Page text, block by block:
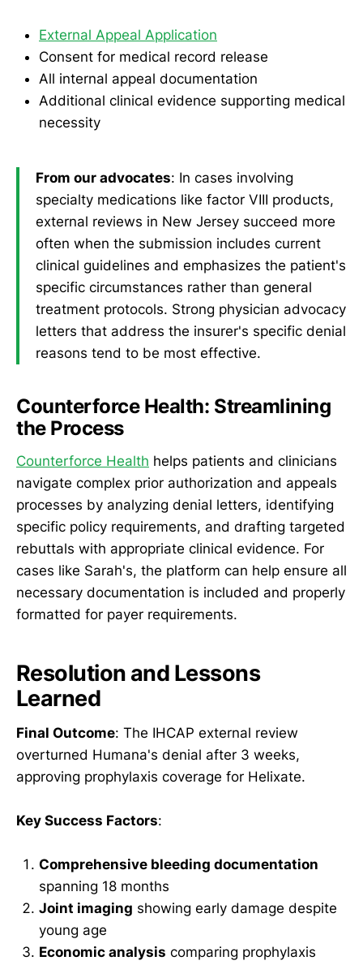
External Appeal Application
Consent for medical record release
All internal appeal documentation
Additional clinical evidence supporting medical
necessity
From our advocates: In cases involving
specialty medications like factor VIII products,
external reviews in New Jersey succeed more
often when the submission includes current
clinical guidelines and emphasizes the patient's
specific circumstances rather than general
treatment protocols. Strong physician advocacy
letters that address the insurer's specific denial
reasons tend to be most effective.
Counterforce Health: Streamlining
the Process
Counterforce Health helps patients and clinicians
navigate complex prior authorization and appeals
processes by analyzing denial letters, identifying
specific policy requirements, and drafting targeted
rebuttals with appropriate clinical evidence. For
cases like Sarah's, the platform can help ensure all
necessary documentation is included and properly
formatted for payer requirements.
Resolution and Lessons
Learned
Final Outcome: The IHCAP external review
overturned Humana's denial after 3 weeks,
approving prophylaxis coverage for Helixate.
Key Success Factors:
Comprehensive bleeding documentation
spanning 18 months
Joint imaging showing early damage despite
young age
Economic analysis comparing prophylaxis